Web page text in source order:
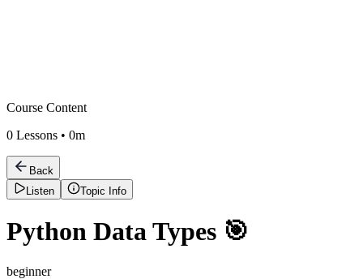
Course Content
0 Lessons • 0m
Back
Listen
Topic Info
Python Data Types 🎯
beginner